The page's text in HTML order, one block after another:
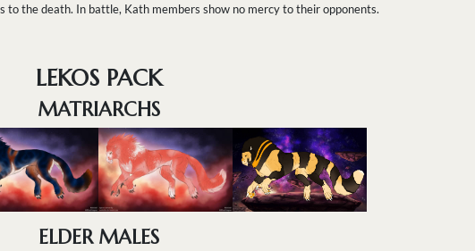
to the death. In battle, Kath members show no mercy to their opponents.
LEKOS PACK
MATRIARCHS
ELDER MALES